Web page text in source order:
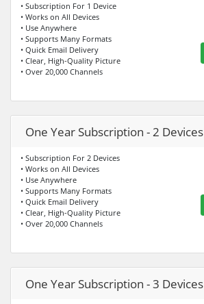
• Subscription For 1 Device
• Works on All Devices
• Use Anywhere
• Supports Many Formats
• Quick Email Delivery
• Clear, High-Quality Picture
• Over 20,000 Channels
One Year Subscription - 2 Devices
• Subscription For 2 Devices
• Works on All Devices
• Use Anywhere
• Supports Many Formats
• Quick Email Delivery
• Clear, High-Quality Picture
• Over 20,000 Channels
One Year Subscription - 3 Devices